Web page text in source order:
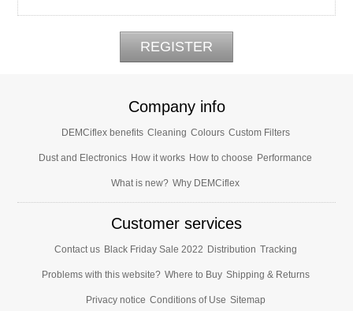
Company info
DEMCiflex benefits Cleaning Colours Custom Filters
Dust and Electronics How it works How to choose Performance
What is new? Why DEMCiflex
Customer services
Contact us Black Friday Sale 2022 Distribution Tracking
Problems with this website? Where to Buy Shipping & Returns
Privacy notice Conditions of Use Sitemap